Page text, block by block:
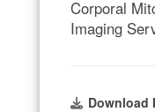
Corporal
Imaging
Download